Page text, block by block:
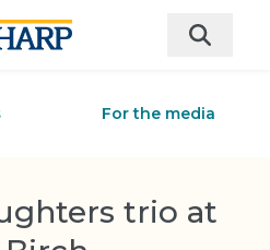
For the media
trio at